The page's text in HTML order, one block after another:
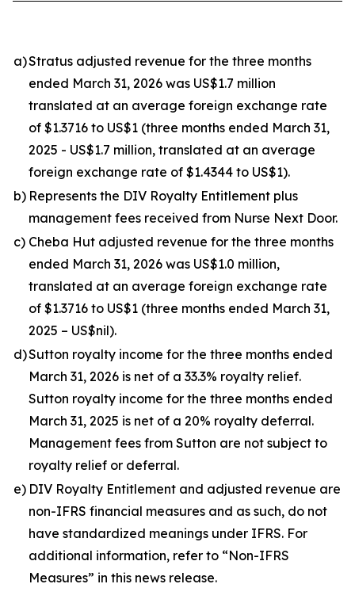
a)Stratus adjusted revenue for the three months
ended March 31, 2026 was US$1.7 million
translated at an average foreign exchange rate
of $1.3716 to US$1 (three months ended March 31,
2025 - US$1.7 million, translated at an average
foreign exchange rate of $1.4344 to US$1).
b) Represents the DIV Royalty Entitlement plus
management fees received from Nurse Next Door.
c) Cheba Hut adjusted revenue for the three months
ended March 31, 2026 was US$1.0 million,
translated at an average foreign exchange rate
of $1.3716 to US$1 (three months ended March 31,
2025 – US$nil).
d)Sutton royalty income for the three months ended
March 31, 2026 is net of a 33.3% royalty relief.
Sutton royalty income for the three months ended
March 31, 2025 is net of a 20% royalty deferral.
Management fees from Sutton are not subject to
royalty relief or deferral.
e) DIV Royalty Entitlement and adjusted revenue are
non-IFRS financial measures and as such, do not
have standardized meanings under IFRS. For
additional information, refer to “Non-IFRS
Measures” in this news release.